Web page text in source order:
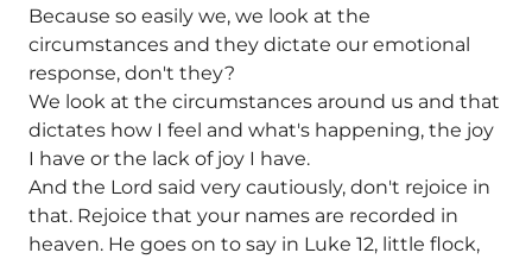
Because so easily we, we look at the
circumstances and they dictate our emotional
response, don't they?
We look at the circumstances around us and that
dictates how I feel and what's happening, the joy
I have or the lack of joy I have.
And the Lord said very cautiously, don't rejoice in
that. Rejoice that your names are recorded in
heaven. He goes on to say in Luke 12, little flock,